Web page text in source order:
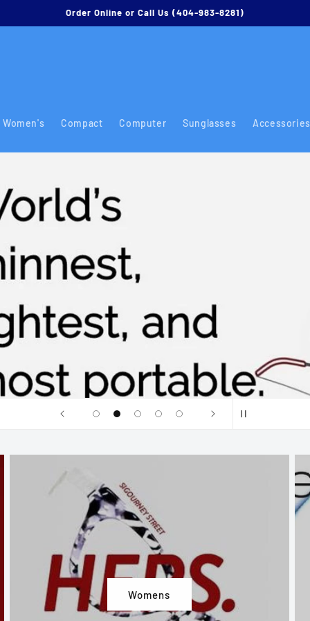
Order Online or Call Us (404-983-8281)
Women's Compact Computer Sunglasses Accessories
Womens